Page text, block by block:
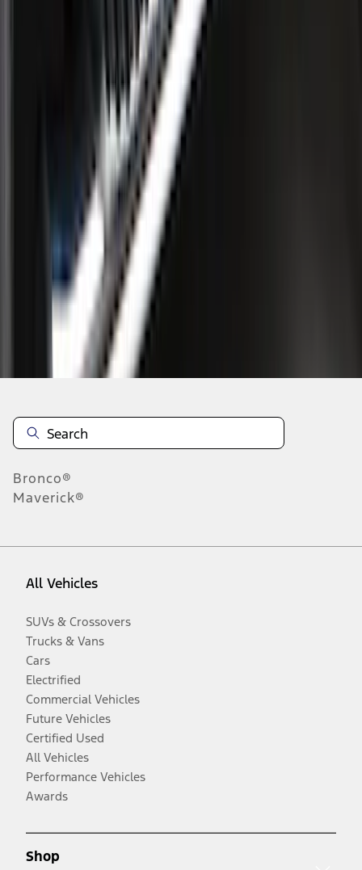
Aluminum 5" Step Bars
9L3Z16450EB
results
Disclosures
Bronco®
Maverick®
All Vehicles
SUVs & Crossovers
Trucks & Vans
Cars
Electrified
Commercial Vehicles
Future Vehicles
Certified Used
All Vehicles
Performance Vehicles
Awards
Shop